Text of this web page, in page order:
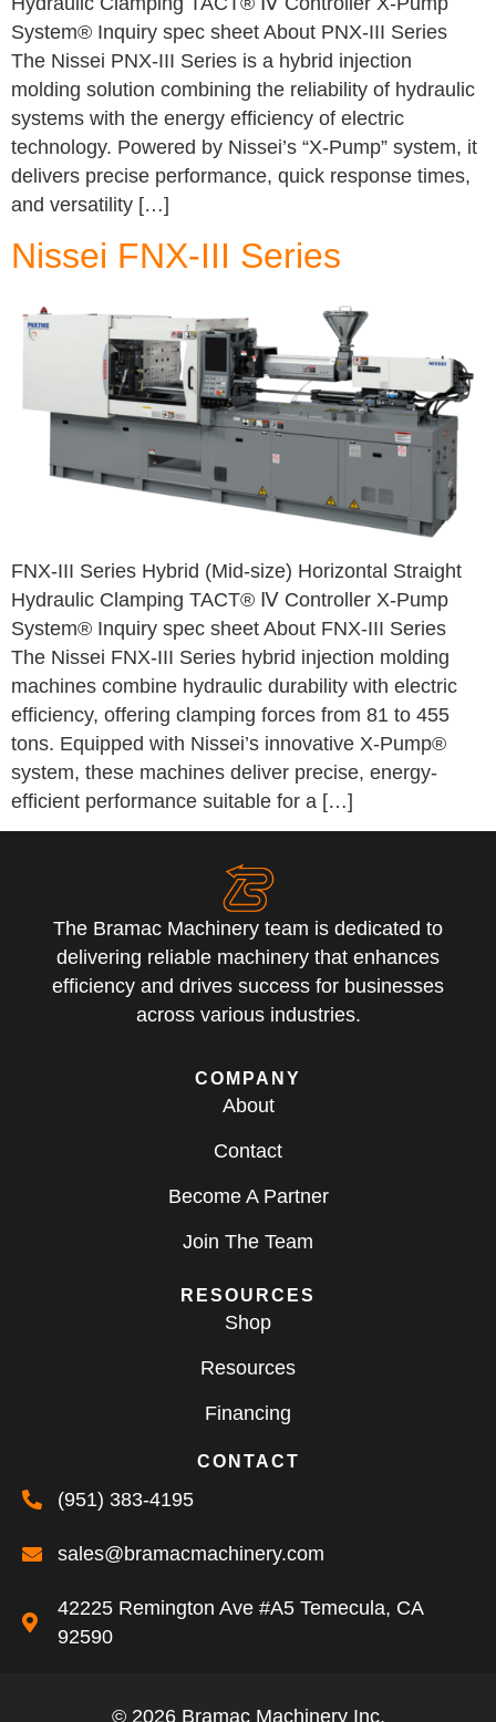
System® Inquiry spec sheet About PNX-III Series
The Nissei PNX-III Series is a hybrid injection
molding solution combining the reliability of hydraulic
systems with the energy efficiency of electric
technology. Powered by Nissei’s “X-Pump” system, it
delivers precise performance, quick response times,
and versatility […]
Nissei FNX-III Series
FNX-III Series Hybrid (Mid-size) Horizontal Straight
Hydraulic Clamping TACT® Ⅳ Controller X-Pump
System® Inquiry spec sheet About FNX-III Series
The Nissei FNX-III Series hybrid injection molding
machines combine hydraulic durability with electric
efficiency, offering clamping forces from 81 to 455
tons. Equipped with Nissei’s innovative X-Pump®
system, these machines deliver precise, energy-
efficient performance suitable for a […]
The Bramac Machinery team is dedicated to
delivering reliable machinery that enhances
efficiency and drives success for businesses
across various industries.
COMPANY
About
Contact
Become A Partner
Join The Team
RESOURCES
Shop
Resources
Financing
CONTACT
(951) 383-4195
sales@bramacmachinery.com
42225 Remington Ave #A5 Temecula, CA
92590
© 2026 Bramac Machinery Inc.